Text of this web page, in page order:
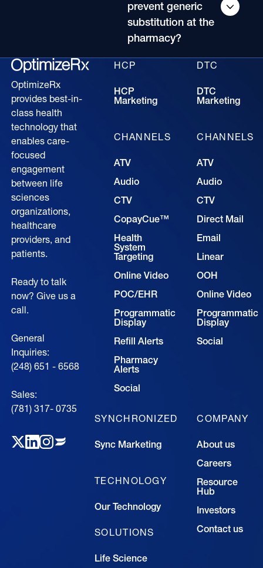
prevent generic
substitution at the
pharmacy?
OptimizeRx
provides best-in-
class health
technology that
enables care-
focused
engagement
between life
sciences
organizations,
healthcare
providers, and
patients.
Ready to talk
now? Give us a
call.
General
Inquiries:
(248) 651 - 6568
Sales:
(781) 317- 0735‍
HCP
HCP
Marketing
CHANNELS
ATV
Audio
CTV
CopayCue™
Health
System
Targeting
Online Video
POC/EHR
Programmatic
Display
Refill Alerts
Pharmacy
Alerts
Social
DTC
DTC
Marketing
CHANNELS
ATV
Audio
CTV
Direct Mail
Email
Linear
OOH
Online Video
Programmatic
Display
Social
SYNCHRONIZED
Sync Marketing
TECHNOLOGY
Our Technology
SOLUTIONS
Life Science
COMPANY
About us
Careers
Resource
Hub
Investors
Contact us